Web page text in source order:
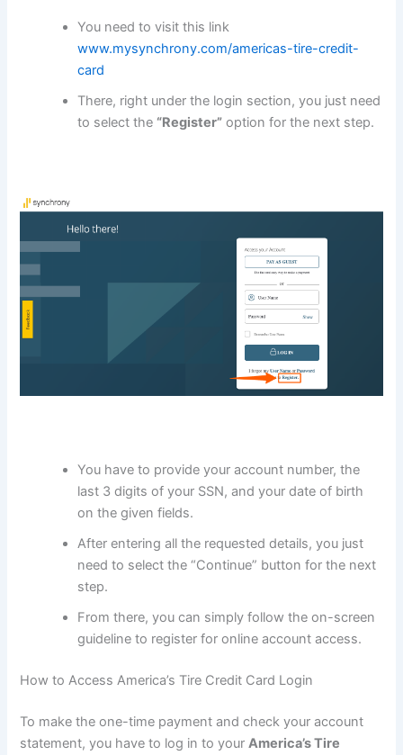
You need to visit this link
www.mysynchrony.com/americas-tire-credit-
card
There, right under the login section, you just need
to select the “Register” option for the next step.
You have to provide your account number, the
last 3 digits of your SSN, and your date of birth
on the given fields.
After entering all the requested details, you just
need to select the “Continue” button for the next
step.
From there, you can simply follow the on-screen
guideline to register for online account access.
How to Access America’s Tire Credit Card Login
To make the one-time payment and check your account
statement, you have to log in to yourAmerica’s Tire